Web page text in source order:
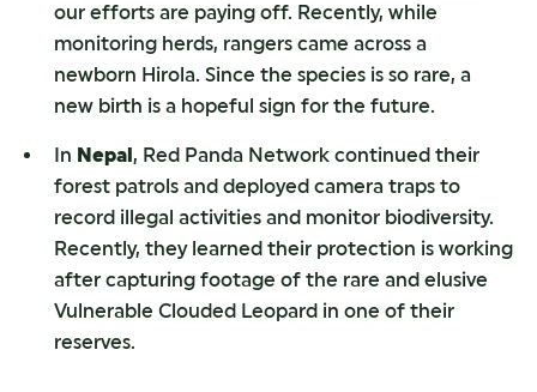
our efforts are paying off. Recently, while
monitoring herds, rangers came across a
newborn Hirola. Since the species is so rare, a
new birth is a hopeful sign for the future.
In Nepal, Red Panda Network continued their
forest patrols and deployed camera traps to
record illegal activities and monitor biodiversity.
Recently, they learned their protection is working
after capturing footage of the rare and elusive
Vulnerable Clouded Leopard in one of their
reserves.